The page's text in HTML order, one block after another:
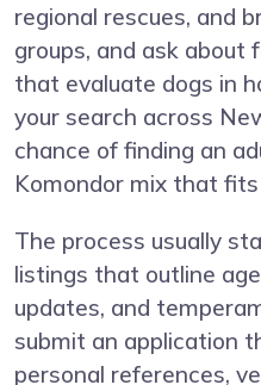
regional rescues, and
groups, and ask about
that evaluate dogs in
your search across
chance of finding an
Komondor mix that
The process usually
listings that outline
updates, and
submit an application
personal references,